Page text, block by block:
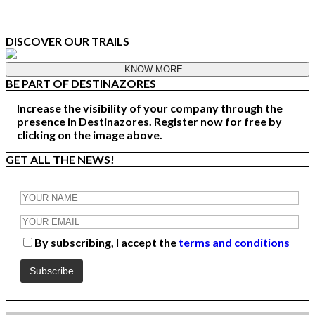
DISCOVER OUR TRAILS
KNOW MORE...
BE PART OF DESTINAZORES
Increase the visibility of your company through the
presence in Destinazores. Register now for free by
clicking on the image above.
GET ALL THE NEWS!
By subscribing, I accept the terms and conditions